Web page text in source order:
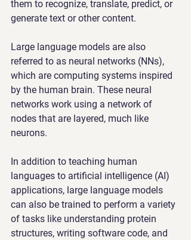
them to recognize, translate, predict, or
generate text or other content.
Large language models are also
referred to as neural networks (NNs),
which are computing systems inspired
by the human brain. These neural
networks work using a network of
nodes that are layered, much like
neurons.
In addition to teaching human
languages to artificial intelligence (AI)
applications, large language models
can also be trained to perform a variety
of tasks like understanding protein
structures, writing software code, and